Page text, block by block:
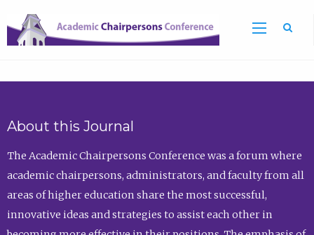
About this Journal
The Academic Chairpersons Conference was a forum where
academic chairpersons, administrators, and faculty from all
areas of higher education share the most successful,
innovative ideas and strategies to assist each other in